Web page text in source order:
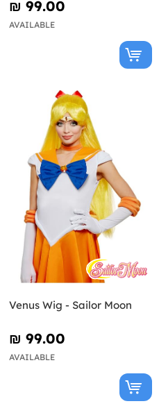
₪‎ 99.00
AVAILABLE
Venus Wig - Sailor Moon
₪‎ 99.00
AVAILABLE